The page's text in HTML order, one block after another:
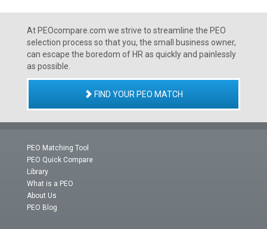
At PEOcompare.com we strive to streamline the PEO
selection process so that you, the small business owner,
can escape the boredom of HR as quickly and painlessly
as possible.
FIND YOUR PEO MATCH
PEO Matching Tool
PEO Quick Compare
Library
What is a PEO
About Us
PEO Blog